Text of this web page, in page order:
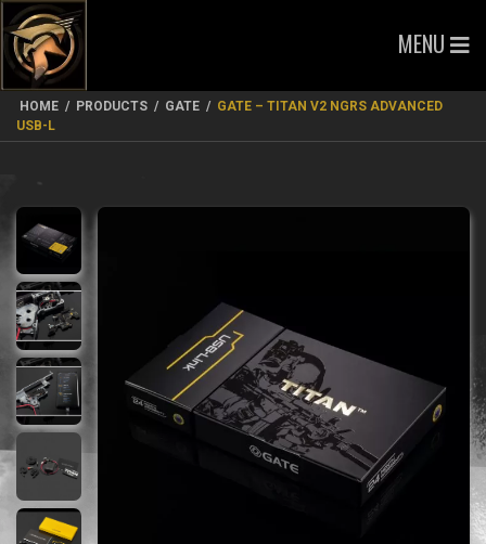
MENU
HOME / PRODUCTS / GATE / GATE – TITAN V2 NGRS ADVANCED
USB-L